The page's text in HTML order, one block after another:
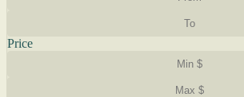
Price